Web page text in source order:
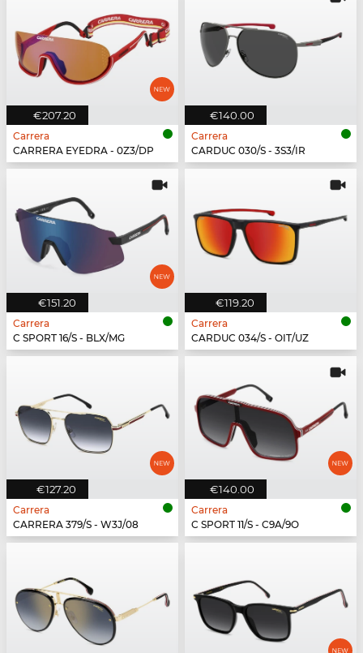
€207.20
Carrera
CARRERA EYEDRA - 0Z3/DP
€140.00
Carrera
CARDUC 030/S - 3S3/IR
€151.20
Carrera
C SPORT 16/S - BLX/MG
€119.20
Carrera
CARDUC 034/S - OIT/UZ
€127.20
Carrera
CARRERA 379/S - W3J/08
€140.00
Carrera
C SPORT 11/S - C9A/9O